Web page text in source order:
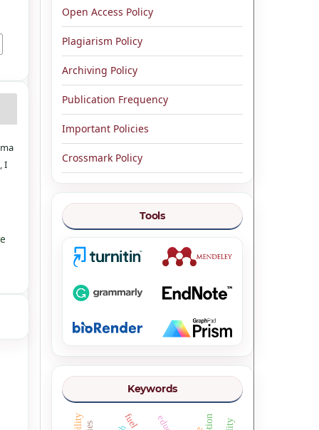
I
Open Access Policy
Plagiarism Policy
Archiving Policy
Publication Frequency
Important Policies
Crossmark Policy
Tools
Keywords